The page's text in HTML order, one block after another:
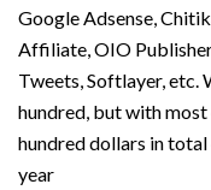
Google Adsense,
Affiliate, OIO
Tweets, Softlayer, etc.
hundred, but with
hundred dollars in
year